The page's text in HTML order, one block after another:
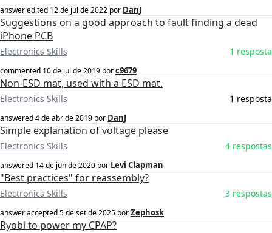
answer edited 12 de jul de 2022 por DanJ
Suggestions on a good approach to fault finding a dead
iPhone PCB
Electronics Skills 1 resposta
commented 10 de jul de 2019 porc9679
Non-ESD mat, used with a ESD mat.
Electronics Skills 1 resposta
answered4 de abr de 2019 por DanJ
Simple explanation of voltage please
Electronics Skills 4 respostas
answered 14 de jun de 2020 por Levi Clapman
"Best practices" for reassembly?
Electronics Skills 3 respostas
answer accepted5 de set de 2025 porZephosk
Ryobi to power my CPAP?